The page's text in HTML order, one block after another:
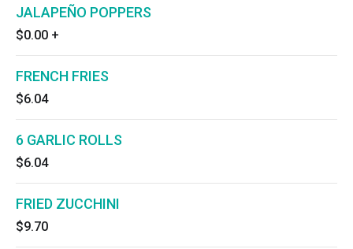
JALAPEÑO POPPERS
$0.00 +
FRENCH FRIES
$6.04
6 GARLIC ROLLS
$6.04
FRIED ZUCCHINI
$9.70